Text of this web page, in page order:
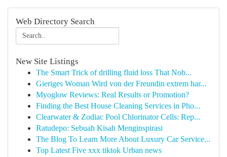
Web Directory Search
New Site Listings
The Smart Trick of drilling fluid loss That Nob...
Gieriges Woman Wird von der Freundin extrem har...
Myoglow Reviews: Real Results or Promotion?
Finding the Best House Cleaning Services in Pho...
Clearwater & Zodiac Pool Chlorinator Cells: Rep...
Ratudepo: Sebuah Kisah Menginspirasi
The Blog To Learn More About Luxury Car Service...
Top Latest Five xxx tiktok Urban news